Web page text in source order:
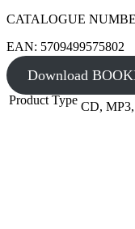
CATALOGUE
EAN: 5709499575802
Download
Product Type CD,